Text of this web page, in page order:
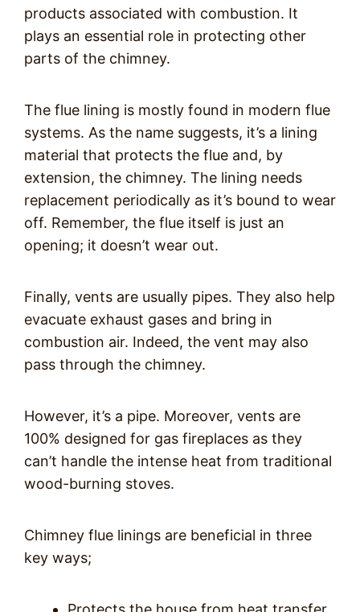
products associated with combustion. It
plays an essential role in protecting other
parts of the chimney.
The flue lining is mostly found in modern flue
systems. As the name suggests, it’s a lining
material that protects the flue and, by
extension, the chimney. The lining needs
replacement periodically as it’s bound to wear
off. Remember, the flue itself is just an
opening; it doesn’t wear out.
Finally, vents are usually pipes. They also help
evacuate exhaust gases and bring in
combustion air. Indeed, the vent may also
pass through the chimney.
However, it’s a pipe. Moreover, vents are
100% designed for gas fireplaces as they
can’t handle the intense heat from traditional
wood-burning stoves.
Chimney flue linings are beneficial in three
key ways;